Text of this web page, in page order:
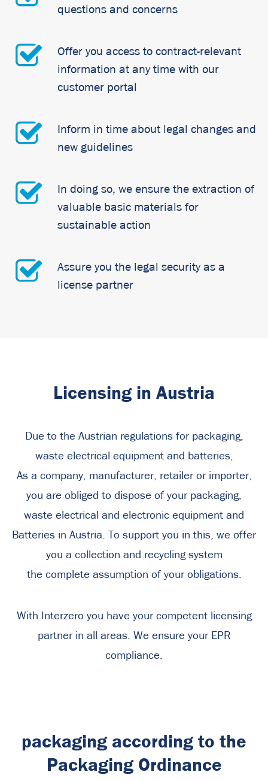
questions and concerns
Offer you access to contract-relevant
information at any time with our
customer portal
Inform in time about legal changes and
new guidelines
In doing so, we ensure the extraction of
valuable basic materials for
sustainable action
Assure you the legal security as a
license partner
Licensing in Austria
Due to the Austrian regulations for packaging,
waste electrical equipment and batteries,
As a company, manufacturer, retailer or importer,
you are obliged to dispose of your packaging,
waste electrical and electronic equipment and
Batteries in Austria. To support you in this, we offer
you a collection and recycling system
the complete assumption of your obligations.
With Interzero you have your competent licensing
partner in all areas. We ensure your EPR
compliance.
packaging according to the
Packaging Ordinance